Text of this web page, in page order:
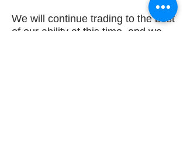
We will continue trading to the best
of our ability at this time, and we